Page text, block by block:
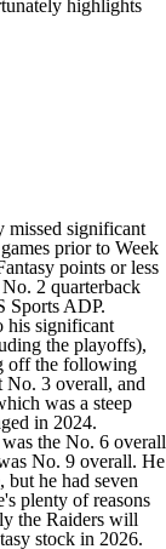
highlights
missed significant
prior to Week
points or less
2 quarterback
Sports ADP.
his significant
the playoffs),
off the following
No. 3 overall, and
was a steep
in 2024.
the No. 6 overall
No. 9 overall. He
but he had seven
plenty of reasons
the Raiders will
stock in 2026.